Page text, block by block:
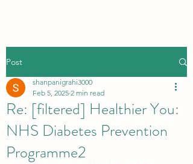
Post
Re: [filtered] Healthier You:
NHS Diabetes Prevention
Programme2
shanpanigrahi3000
Feb 5, 2025 2 min read